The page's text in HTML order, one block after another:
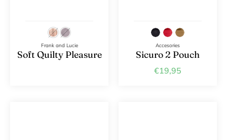
Frank and Lucie
Soft Quilty Pleasure
Accesories
Sicuro 2 Pouch
€19,95